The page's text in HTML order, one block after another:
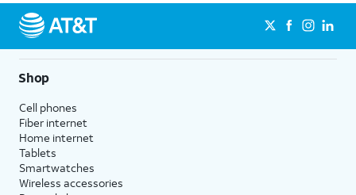
Shop
Cell phones
Fiber internet
Home internet
Tablets
Smartwatches
Wireless accessories